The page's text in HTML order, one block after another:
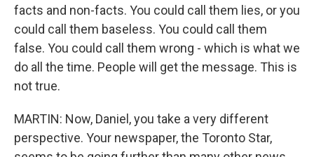
facts and non-facts. You could call them lies, or you
could call them baseless. You could call them
false. You could call them wrong - which is what we
do all the time. People will get the message. This is
not true.
MARTIN: Now, Daniel, you take a very different
perspective. Your newspaper, the Toronto Star,